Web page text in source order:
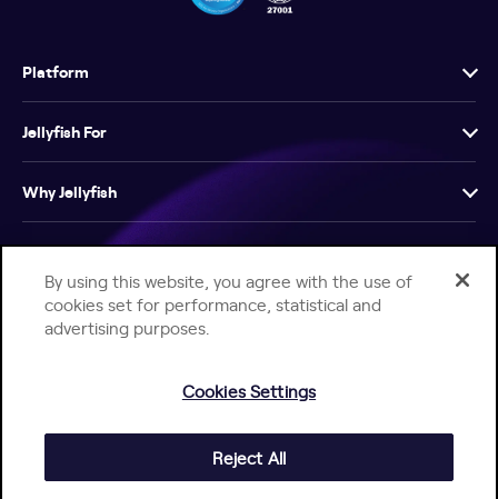
Platform
Jellyfish For
Why Jellyfish
Resources
Company
Jellyfish Privacy Notice
By using this website, you agree with the use of
cookies set for performance, statistical and
advertising purposes.
Cookies Settings
Reject All